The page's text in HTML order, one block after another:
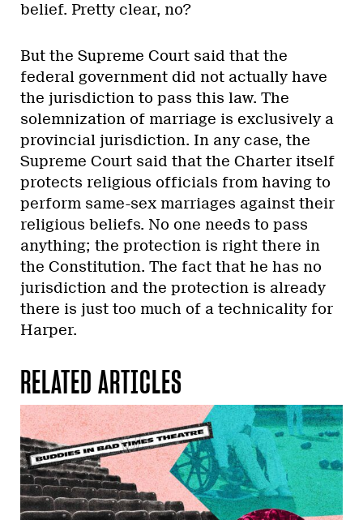
belief. Pretty clear, no?
But the Supreme Court said that the
federal government did not actually have
the jurisdiction to pass this law. The
solemnization of marriage is exclusively a
provincial jurisdiction. In any case, the
Supreme Court said that the Charter itself
protects religious officials from having to
perform same-sex marriages against their
religious beliefs. No one needs to pass
anything; the protection is right there in
the Constitution. The fact that he has no
jurisdiction and the protection is already
there is just too much of a technicality for
Harper.
RELATED ARTICLES